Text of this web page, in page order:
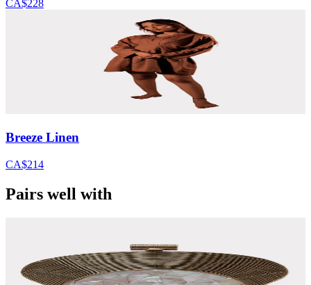
CA$228
Breeze Linen
CA$214
Pairs well with